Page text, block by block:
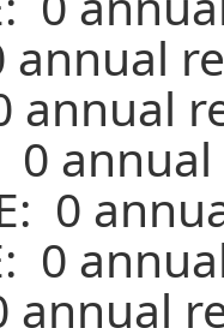
annual
annual
0
0
0
annual